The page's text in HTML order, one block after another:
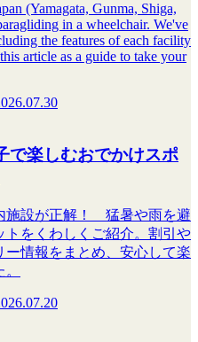
(Yamagata, Gunma, Shiga,
in a wheelchair. We've
the features of each facility
article as a guide to take your
で楽しむおでかけスポ
施設が正解！ 猛暑や雨を避
をくわしくご紹介。割引や
情報をまとめ、安心して楽